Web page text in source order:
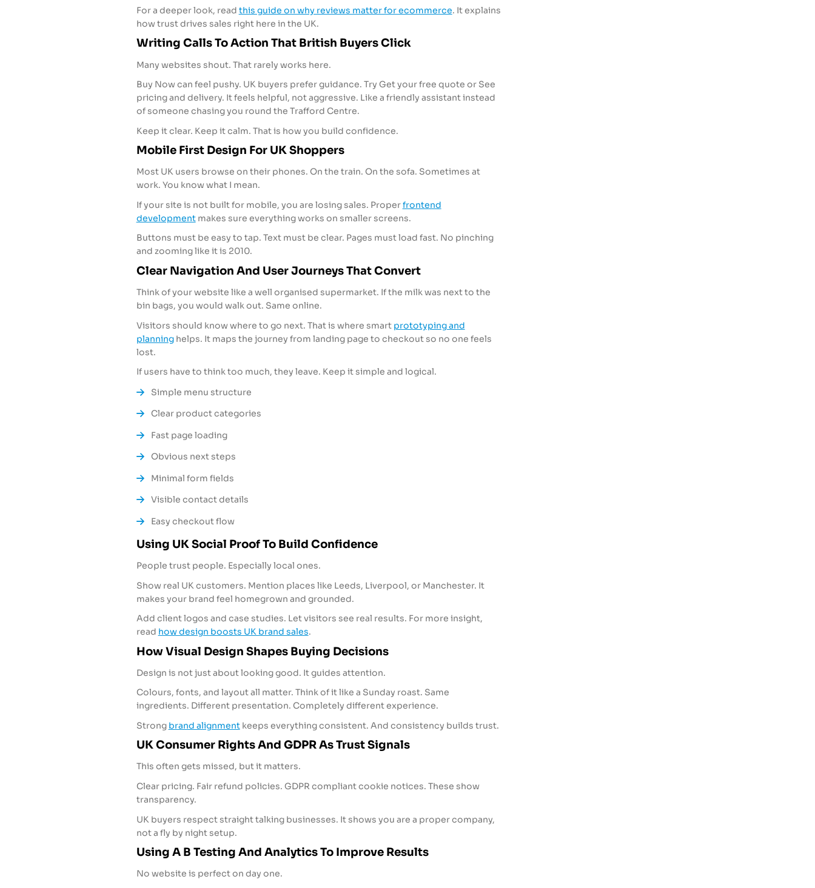
For a deeper look, read this guide on why reviews matter for ecommerce. It explains
how trust drives sales right here in the UK.
Writing Calls To Action That British Buyers Click
Many websites shout. That rarely works here.
Buy Now can feel pushy. UK buyers prefer guidance. Try Get your free quote or See
pricing and delivery. It feels helpful, not aggressive. Like a friendly assistant instead
of someone chasing you round the Trafford Centre.
Keep it clear. Keep it calm. That is how you build confidence.
Mobile First Design For UK Shoppers
Most UK users browse on their phones. On the train. On the sofa. Sometimes at
work. You know what I mean.
If your site is not built for mobile, you are losing sales. Properfrontend
developmentmakes sure everything works on smaller screens.
Buttons must be easy to tap. Text must be clear. Pages must load fast. No pinching
and zooming like it is 2010.
Clear Navigation And User Journeys That Convert
Think of your website like a well organised supermarket. If the milk was next to the
bin bags, you would walk out. Same online.
Visitors should know where to go next. That is where smart prototyping and
planninghelps. It maps the journey from landing page to checkout so no one feels
lost.
If users have to think too much, they leave. Keep it simple and logical.
Simple menu structure
Clear product categories
Fast page loading
Obvious next steps
Minimal form fields
Visible contact details
Easy checkout flow
Using UK Social Proof To Build Confidence
People trust people. Especially local ones.
Show real UK customers. Mention places like Leeds, Liverpool, or Manchester. It
makes your brand feel homegrown and grounded.
Add client logos and case studies. Let visitors see real results. For more insight,
read how design boosts UK brand sales.
How Visual Design Shapes Buying Decisions
Design is not just about looking good. It guides attention.
Colours, fonts, and layout all matter. Think of it like a Sunday roast. Same
ingredients. Different presentation. Completely different experience.
Strong brand alignmentkeeps everything consistent. And consistency builds trust.
UK Consumer Rights And GDPR As Trust Signals
This often gets missed, but it matters.
Clear pricing. Fair refund policies. GDPR compliant cookie notices. These show
transparency.
UK buyers respect straight talking businesses. It shows you are a proper company,
not a fly by night setup.
Using A B Testing And Analytics To Improve Results
No website is perfect on day one.